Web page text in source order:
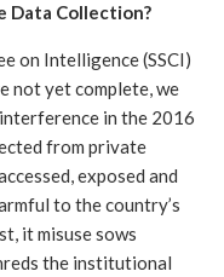
Data Collection?
on Intelligence (SSCI)
not yet complete, we
in the 2016
from private
exposed and
to the country’s
it misuse sows
the institutional